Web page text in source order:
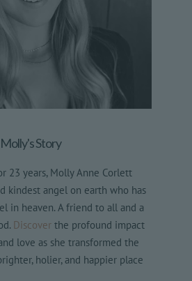
Molly's Story
23 years, Molly Anne Corlett
kindest angel on earth who has
in heaven. A friend to all and a
Discover the profound impact
love as she transformed the
holier, and happier place